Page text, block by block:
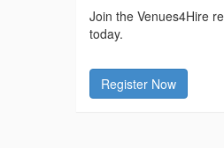
Join the Venues4Hire
today.
Register Now